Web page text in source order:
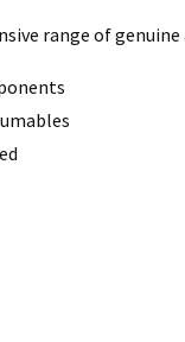
range of